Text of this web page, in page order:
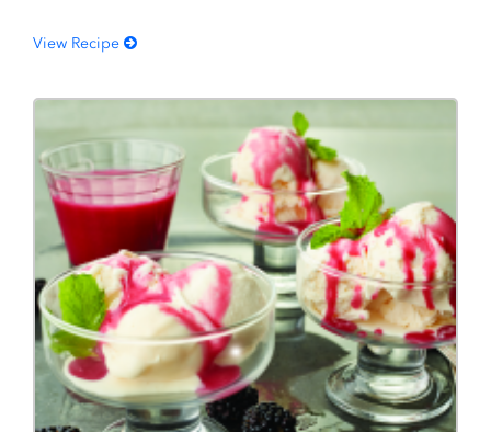
View Recipe